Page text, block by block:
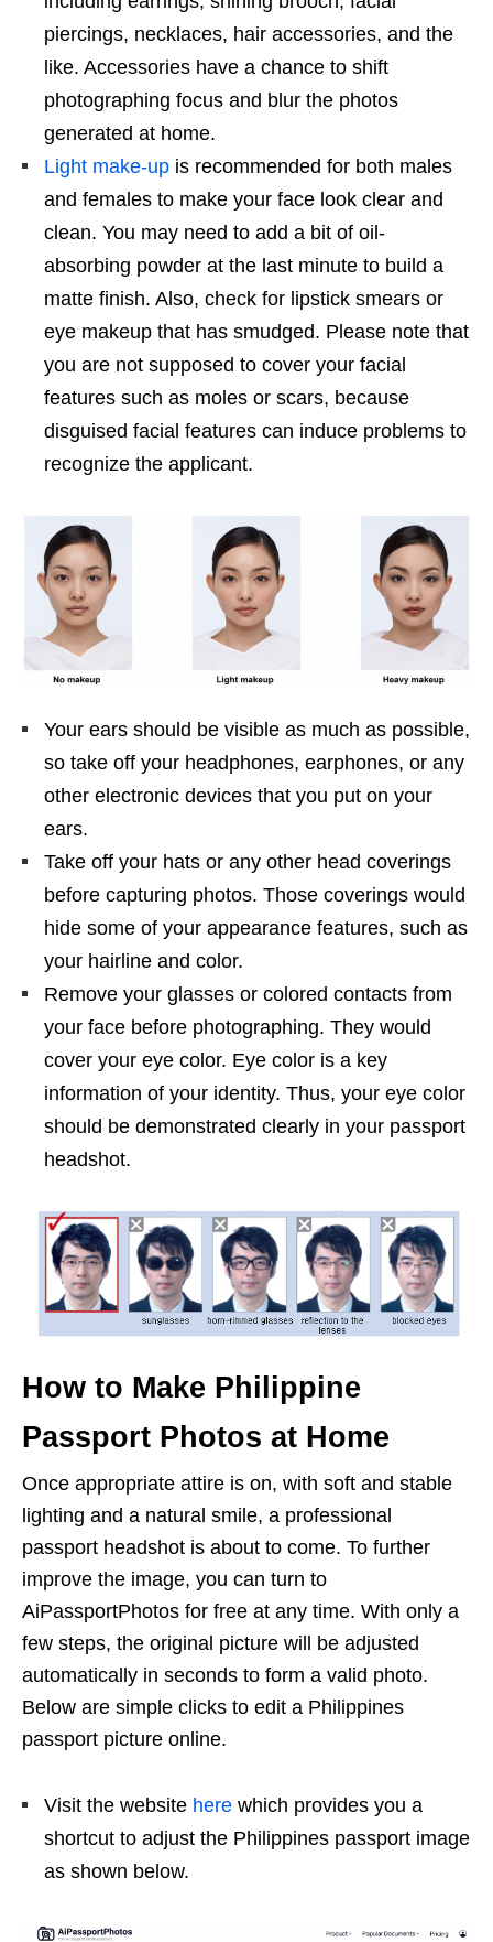
piercings, necklaces, hair accessories, and the
like. Accessories have a chance to shift
photographing focus and blur the photos
generated at home.
Light make-up is recommended for both males
and females to make your face look clear and
clean. You may need to add a bit of oil-
absorbing powder at the last minute to build a
matte finish. Also, check for lipstick smears or
eye makeup that has smudged. Please note that
you are not supposed to cover your facial
features such as moles or scars, because
disguised facial features can induce problems to
recognize the applicant.
Your ears should be visible as much as possible,
so take off your headphones, earphones, or any
other electronic devices that you put on your
ears.
Take off your hats or any other head coverings
before capturing photos. Those coverings would
hide some of your appearance features, such as
your hairline and color.
Remove your glasses or colored contacts from
your face before photographing. They would
cover your eye color. Eye color is a key
information of your identity. Thus, your eye color
should be demonstrated clearly in your passport
headshot.
How to Make Philippine
Passport Photos at Home
Once appropriate attire is on, with soft and stable
lighting and a natural smile, a professional
passport headshot is about to come. To further
improve the image, you can turn to
AiPassportPhotos for free at any time. With only a
few steps, the original picture will be adjusted
automatically in seconds to form a valid photo.
Below are simple clicks to edit a Philippines
passport picture online.
Visit the website here which provides you a
shortcut to adjust the Philippines passport image
as shown below.